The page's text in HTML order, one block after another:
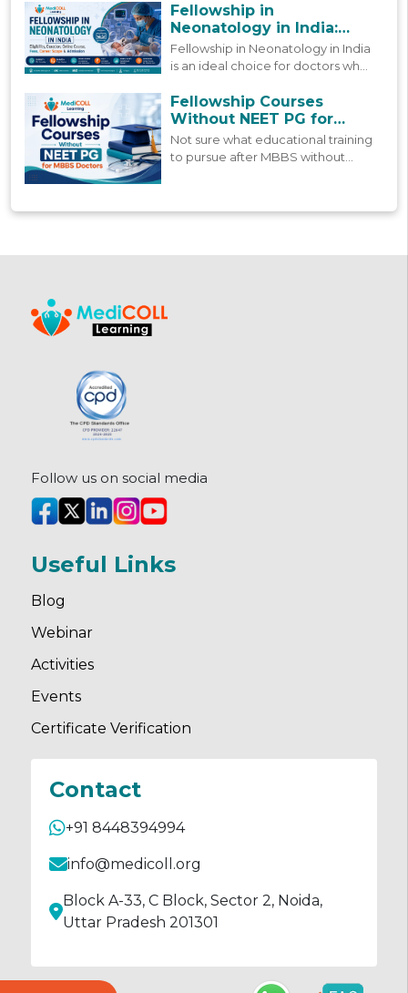
through practical learning,
updated clinical knowledge, and
patient-focused care.
Fellowship in
Neonatology in India:
Course, Fees & Admission
Fellowship in Neonatology in India
is an ideal choice for doctors who
to grow in this field. Find a
complete 2026 guide to this
fellowship.
Fellowship Courses
Without NEET PG for
MBBS Doctors
Not sure what educational training
to pursue after MBBS without
how they're structured, and how
Follow us on social media
Useful Links
Blog
Webinar
Activities
Events
Certificate Verification
Contact
+91 8448394994
info@medicoll.org
Block A-33, C Block, Sector 2, Noida,
Uttar Pradesh 201301